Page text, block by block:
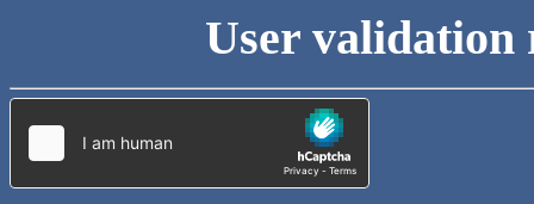
User validation